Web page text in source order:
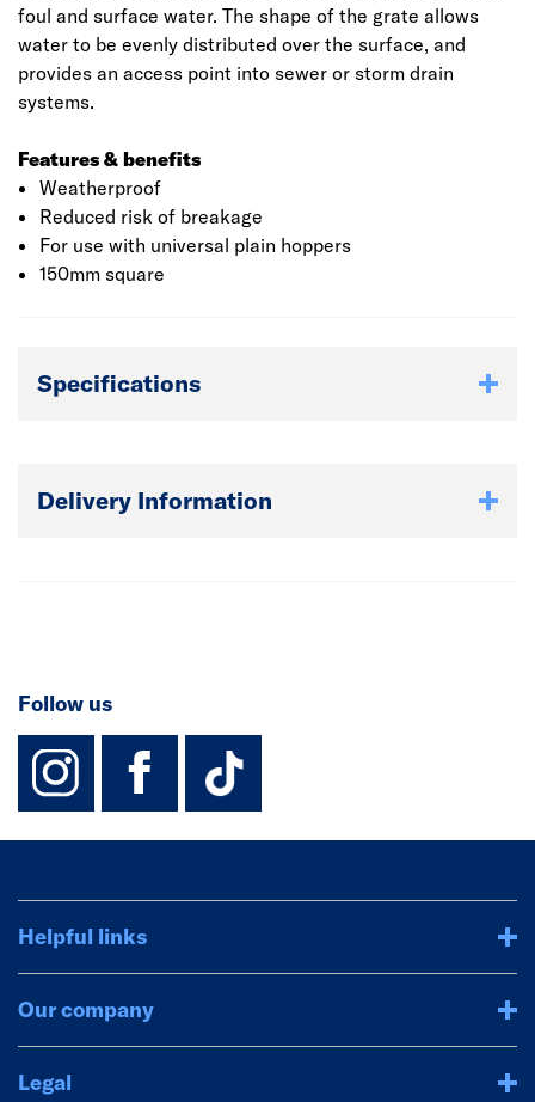
foul and surface water. The shape of the grate allows
water to be evenly distributed over the surface, and
provides an access point into sewer or storm drain
systems.
Features & benefits
Weatherproof
Reduced risk of breakage
For use with universal plain hoppers
150mm square
Specifications
Delivery Information
Follow us
instagram
facebook
TikTok-
Helpful links
Our company
Legal